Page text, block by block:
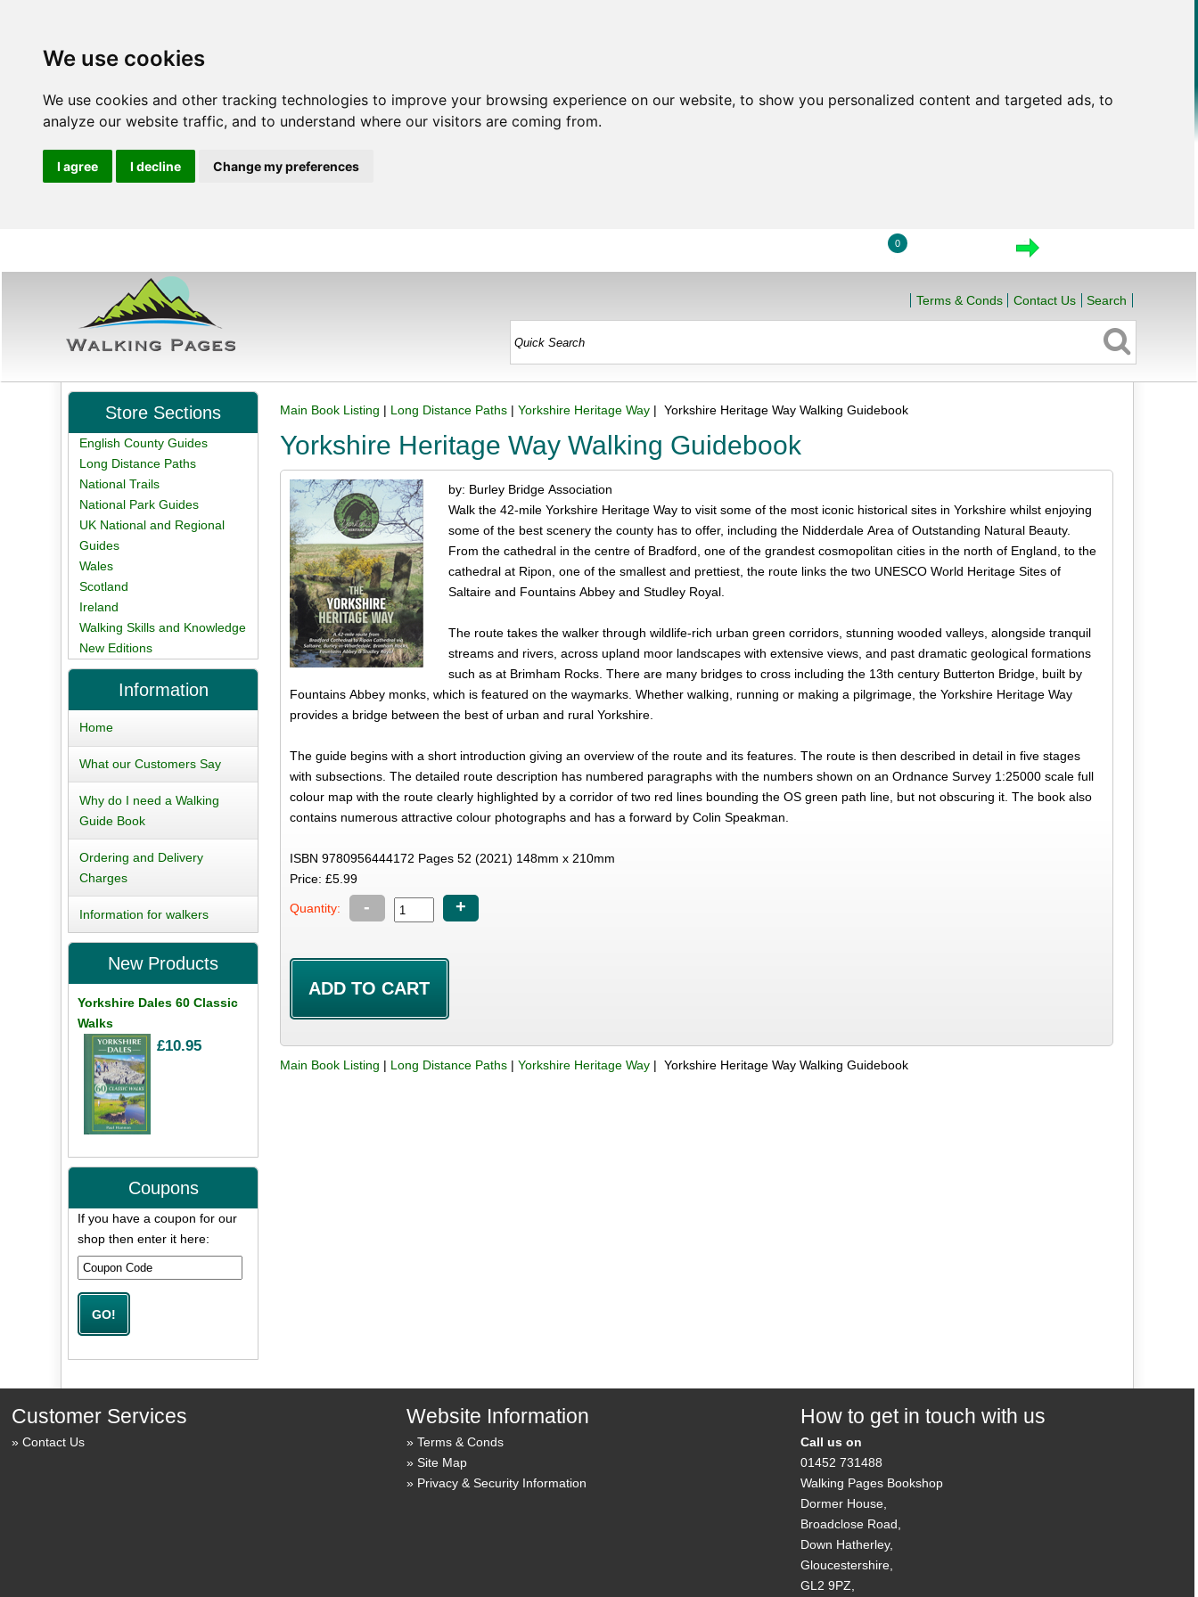
We use cookies
We use cookies and other tracking technologies to improve your browsing experience on our website, to show you personalized content and targeted ads, to
analyze our website traffic, and to understand where our visitors are coming from.
I agree I decline Change my preferences
0
Terms & Conds Contact Us Search
Main Book Listing | Long Distance Paths |Yorkshire Heritage Way | Yorkshire Heritage Way Walking Guidebook
Yorkshire Heritage Way Walking Guidebook
by: Burley Bridge Association
Walk the 42-mile Yorkshire Heritage Way to visit some of the most iconic historical sites in Yorkshire whilst enjoying
some of the best scenery the county has to offer, including the Nidderdale Area of Outstanding Natural Beauty.
From the cathedral in the centre of Bradford, one of the grandest cosmopolitan cities in the north of England, to the
cathedral at Ripon, one of the smallest and prettiest, the route links the two UNESCO World Heritage Sites of
Saltaire and Fountains Abbey and Studley Royal.
The route takes the walker through wildlife-rich urban green corridors, stunning wooded valleys, alongside tranquil
streams and rivers, across upland moor landscapes with extensive views, and past dramatic geological formations
such as at Brimham Rocks. There are many bridges to cross including the 13th century Butterton Bridge, built by
Fountains Abbey monks, which is featured on the waymarks. Whether walking, running or making a pilgrimage, the Yorkshire Heritage Way
provides a bridge between the best of urban and rural Yorkshire.
The guide begins with a short introduction giving an overview of the route and its features. The route is then described in detail in five stages
with subsections. The detailed route description has numbered paragraphs with the numbers shown on an Ordnance Survey 1:25000 scale full
colour map with the route clearly highlighted by a corridor of two red lines bounding the OS green path line, but not obscuring it. The book also
contains numerous attractive colour photographs and has a forward by Colin Speakman.
ISBN 9780956444172 Pages 52 (2021) 148mm x 210mm
Price: £5.99
Quantity: - +
Main Book Listing | Long Distance Paths |Yorkshire Heritage Way | Yorkshire Heritage Way Walking Guidebook
Store Sections
English County Guides
Long Distance Paths
National Trails
National Park Guides
UK National and Regional
Guides
Wales
Scotland
Ireland
Walking Skills and Knowledge
New Editions
Information
Home
What our Customers Say
Why do I need a Walking
Guide Book
Ordering and Delivery
Charges
Information for walkers
New Products
Yorkshire Dales 60 Classic
Walks
£10.95
Coupons
If you have a coupon for our
shop then enter it here:
Customer Services
Contact Us
Website Information
Terms & Conds
Site Map
Privacy & Security Information
How to get in touch with us
Call us on
01452 731488
Walking Pages Bookshop
Dormer House,
Broadclose Road,
Down Hatherley,
Gloucestershire,
GL2 9PZ,